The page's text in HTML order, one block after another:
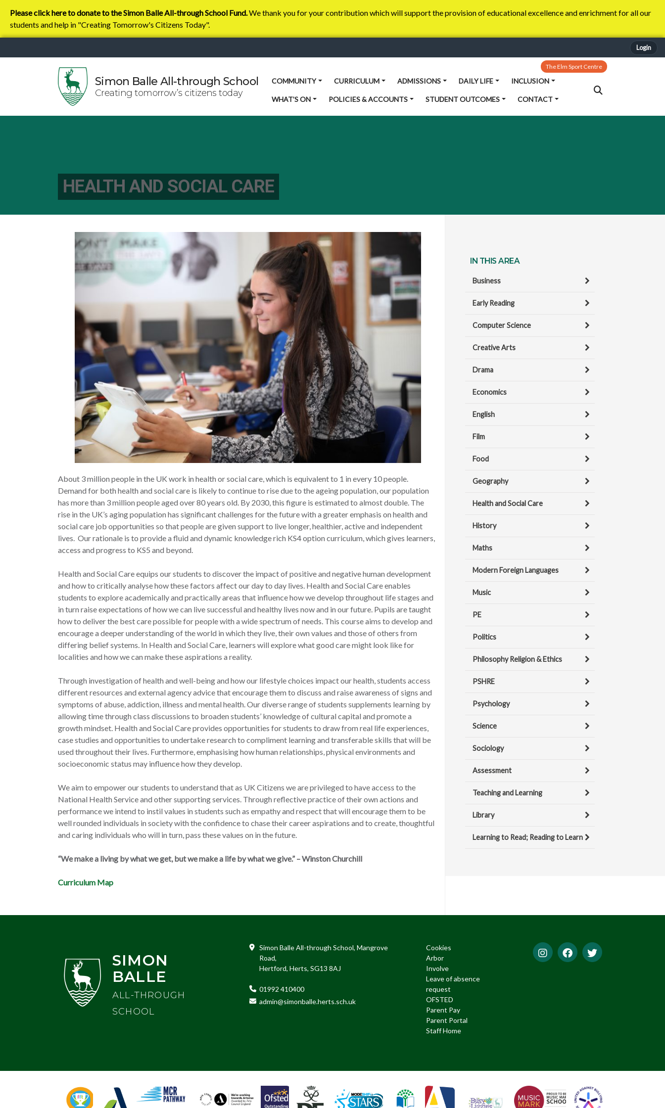
Please click here to donate to the Simon Balle All-through School Fund.We thank you for your contribution which will support the provision of educational excellence and enrichment for all our
students and help in "Creating Tomorrow's Citizens Today".
Login
Simon Balle All-through School
Creating tomorrow’s citizens today
COMMUNITY CURRICULUM ADMISSIONS DAILY LIFE INCLUSION
WHAT’S ON POLICIES & ACCOUNTS STUDENT OUTCOMES CONTACT
The Elm Sport Centre
HEALTH AND SOCIAL CARE
About 3 million people in the UK work in health or social care, which is equivalent to 1 in every 10 people.
Demand for both health and social care is likely to continue to rise due to the ageing population, our population
has more than 3 million people aged over 80 years old. By 2030, this figure is estimated to almost double. The
rise in the UK’s aging population has significant challenges for the future with a greater emphasis on health and
social care job opportunities so that people are given support to live longer, healthier, active and independent
lives. Our rationale is to provide a fluid and dynamic knowledge rich KS4 option curriculum, which gives learners,
access and progress to KS5 and beyond.
Health and Social Care equips our students to discover the impact of positive and negative human development
and how to critically analyse how these factors affect our day to day lives. Health and Social Care enables
students to explore academically and practically areas that influence how we develop throughout life stages and
in turn raise expectations of how we can live successful and healthy lives now and in our future. Pupils are taught
how to deliver the best care possible for people with a wide spectrum of needs. This course aims to develop and
encourage a deeper understanding of the world in which they live, their own values and those of others from
differing belief systems. In Health and Social Care, learners will explore what good care might look like for
localities and how we can make these aspirations a reality.
Through investigation of health and well-being and how our lifestyle choices impact our health, students access
different resources and external agency advice that encourage them to discuss and raise awareness of signs and
symptoms of abuse, addiction, illness and mental health. Our diverse range of students supplements learning by
allowing time through class discussions to broaden students’ knowledge of cultural capital and promote a
growth mindset. Health and Social Care provides opportunities for students to draw from real life experiences,
case studies and opportunities to undertake research to compliment learning and transferable skills that will be
used throughout their lives. Furthermore, emphasising how human relationships, physical environments and
socioeconomic status may influence how they develop.
We aim to empower our students to understand that as UK Citizens we are privileged to have access to the
National Health Service and other supporting services. Through reflective practice of their own actions and
performance we intend to instil values in students such as empathy and respect that will encourage them to be
well rounded individuals in society with the confidence to chase their career aspirations and to create, thoughtful
and caring individuals who will in turn, pass these values on in the future.
“We make a living by what we get, but we make a life by what we give.” – Winston Churchill
Curriculum Map
IN THIS AREA
Business
Early Reading
Computer Science
Creative Arts
Drama
Economics
English
Film
Food
Geography
Health and Social Care
History
Maths
Modern Foreign Languages
Music
PE
Politics
Philosophy Religion & Ethics
PSHRE
Psychology
Science
Sociology
Assessment
Teaching and Learning
Library
Learning to Read; Reading to Learn
SIMON
BALLE
ALL-THROUGH
SCHOOL
Simon Balle All-through School, Mangrove
Road,
Hertford, Herts, SG13 8AJ
01992 410400
admin@simonballe.herts.sch.uk
Cookies
Arbor
Involve
Leave of absence
request
OFSTED
Parent Pay
Parent Portal
Staff Home